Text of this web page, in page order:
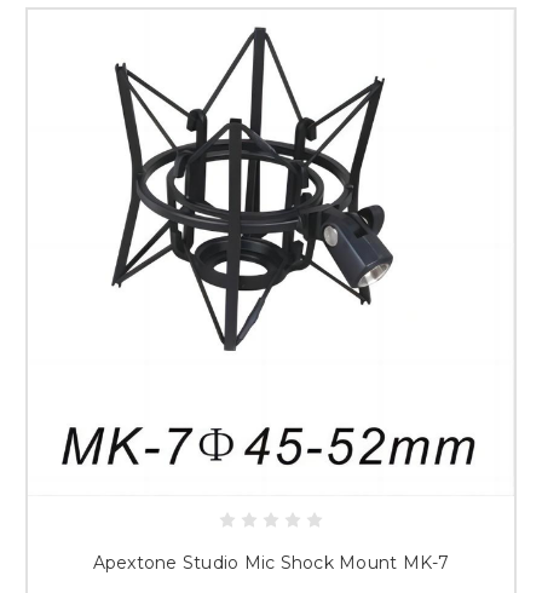
Apextone Studio Mic Shock Mount MK-7